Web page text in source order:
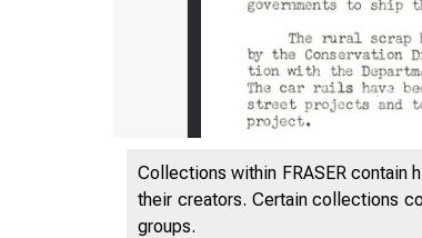
Collections within FRASER contain
their creators. Certain collections
groups.